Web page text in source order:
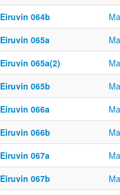
Eiruvin 064b
Eiruvin 065a
Eiruvin 065a(2)
Eiruvin 065b
Eiruvin 066a
Eiruvin 066b
Eiruvin 067a
Eiruvin 067b